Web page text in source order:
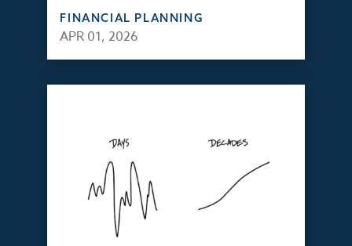
FINANCIAL PLANNING
APR 01, 2026